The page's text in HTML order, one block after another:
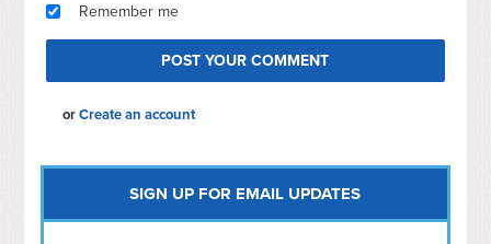
Remember me
orCreate an account
SIGN UP FOR EMAIL UPDATES